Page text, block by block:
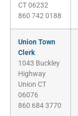
CT 06232
860 742 0188
Union Town
Clerk
1043 Buckley
Highway
Union CT
06076
860 684 3770